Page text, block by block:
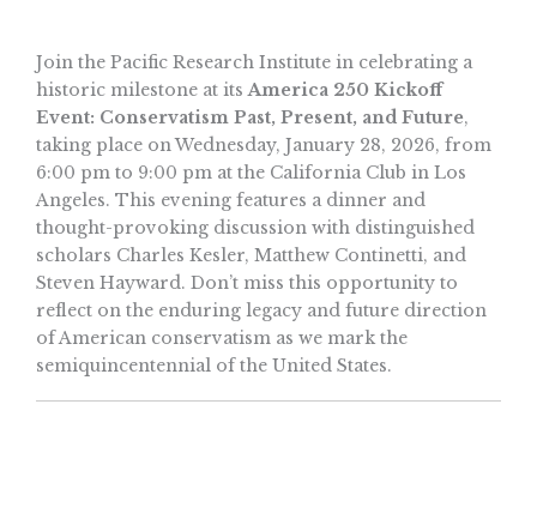
Join the Pacific Research Institute in celebrating a
historic milestone at itsAmerica 250 Kickoff
Event: Conservatism Past, Present, and Future,
taking place on Wednesday, January 28, 2026, from
6:00 pm to 9:00 pm at the California Club in Los
Angeles. This evening features a dinner and
thought-provoking discussion with distinguished
scholars Charles Kesler, Matthew Continetti, and
Steven Hayward. Don’t miss this opportunity to
reflect on the enduring legacy and future direction
of American conservatism as we mark the
semiquincentennial of the United States.